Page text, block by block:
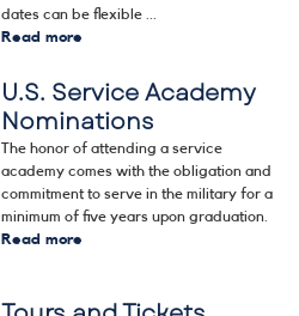
dates can be flexible ...
Read more
U.S. Service Academy
Nominations
The honor of attending a service
academy comes with the obligation and
commitment to serve in the military for a
minimum of five years upon graduation.
Read more
Academy